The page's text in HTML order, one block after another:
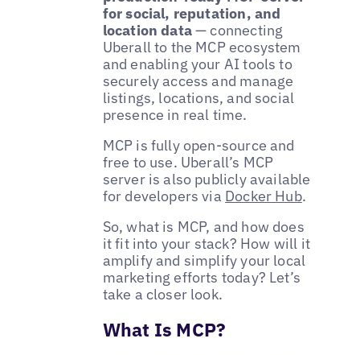
for social, reputation, and
location data— connecting
Uberall to the MCP ecosystem
and enabling your AI tools to
securely access and manage
listings, locations, and social
presence in real time.
MCP is fully open-source and
free to use. Uberall’s MCP
server is also publicly available
for developers via Docker Hub.
So, what is MCP, and how does
it fit into your stack? How will it
amplify and simplify your local
marketing efforts today? Let’s
take a closer look.
What Is MCP?